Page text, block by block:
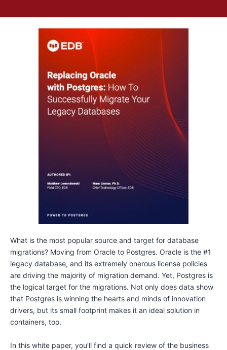
What is the most popular source and target for database
migrations? Moving from Oracle to Postgres. Oracle is the #1
legacy database, and its extremely onerous license policies
are driving the majority of migration demand. Yet, Postgres is
the logical target for the migrations. Not only does data show
that Postgres is winning the hearts and minds of innovation
drivers, but its small footprint makes it an ideal solution in
containers, too.
In this white paper, you’ll find a quick review of the business